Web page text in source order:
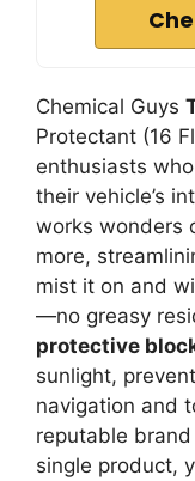
Chemical Guys
Protectant (16
enthusiasts
their vehicle’s
works wonders
more,
mist it on and
—no greasy
protective
sunlight,
navigation and
reputable
single product,